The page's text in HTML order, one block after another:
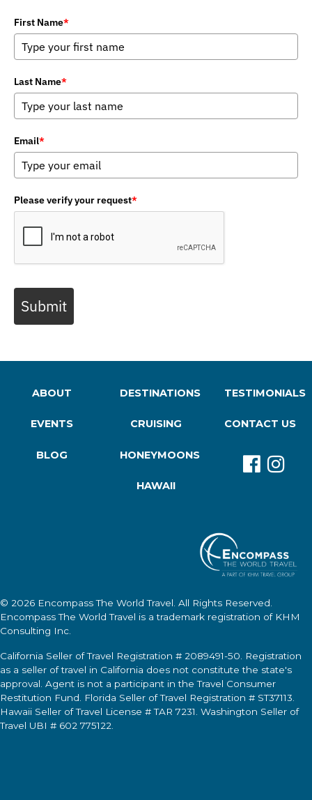
First Name*
Last Name*
Email*
Please verify your request*
Submit
ABOUT
EVENTS
BLOG
DESTINATIONS
CRUISING
HONEYMOONS
HAWAII
TESTIMONIALS
CONTACT US
© 2026 Encompass The World Travel . All Rights Reserved.
Encompass The World Travel is a trademark registration of KHM
Consulting Inc.
California Seller of Travel Registration # 2089491-50. Registration
as a seller of travel in California does not constitute the state's
approval. Agent is not a participant in the Travel Consumer
Restitution Fund. Florida Seller of Travel Registration # ST37113.
Hawaii Seller of Travel License # TAR 7231. Washington Seller of
Travel UBI # 602 775122.